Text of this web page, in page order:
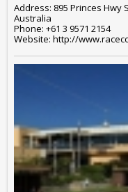
Address: 895 Princes Hwy
Australia
Phone: +61 3 9571 2154
Website: http://